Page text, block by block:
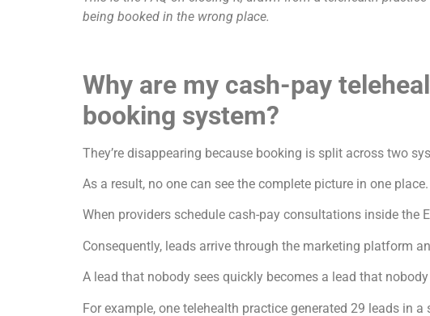
being booked in the wrong place.
Why are my cash-pay
booking system?
They’re disappearing because booking is split across two
As a result, no one can see the complete picture in one place.
When providers schedule cash-pay consultations inside the
Consequently, leads arrive through the marketing platform
A lead that nobody sees quickly becomes a lead that
For example, one telehealth practice generated 29 leads in a